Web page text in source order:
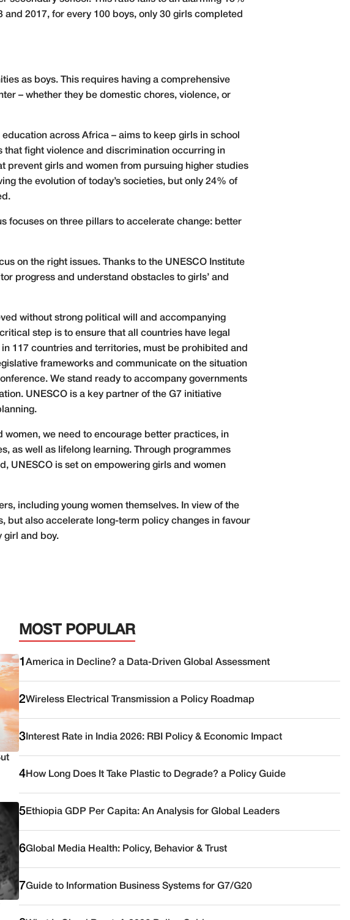
2017, for every 100 boys, only 30 girls completed
as boys. This requires having a comprehensive
– whether they be domestic chores, violence, or
across Africa – aims to keep girls in school
that fight violence and discrimination occurring in
prevent girls and women from pursuing higher studies
the evolution of today’s societies, but only 24% of
focuses on three pillars to accelerate change: better
on the right issues. Thanks to the UNESCO Institute
progress and understand obstacles to girls’ and
without strong political will and accompanying
step is to ensure that all countries have legal
117 countries and territories, must be prohibited and
frameworks and communicate on the situation
We stand ready to accompany governments
UNESCO is a key partner of the G7 initiative
we need to encourage better practices, in
as well as lifelong learning. Through programmes
UNESCO is set on empowering girls and women
including young women themselves. In view of the
but also accelerate long-term policy changes in favour
girl and boy.
MOST POPULAR
1America in Decline? a Data-Driven Global Assessment
2Wireless Electrical Transmission a Policy Roadmap
3 Interest Rate in India 2026: RBI Policy & Economic Impact
4 How Long Does It Take Plastic to Degrade? a Policy Guide
5 Ethiopia GDP Per Capita: An Analysis for Global Leaders
6Global Media Health: Policy, Behavior & Trust
7Guide to Information Business Systems for G7/G20